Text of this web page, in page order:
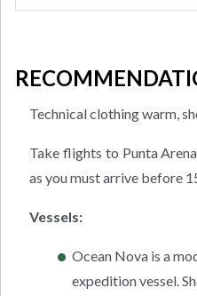
Technical clothing warm,
Take flights to Punta
as you must arrive before
Vessels:
Ocean Nova is a
expedition vessel.